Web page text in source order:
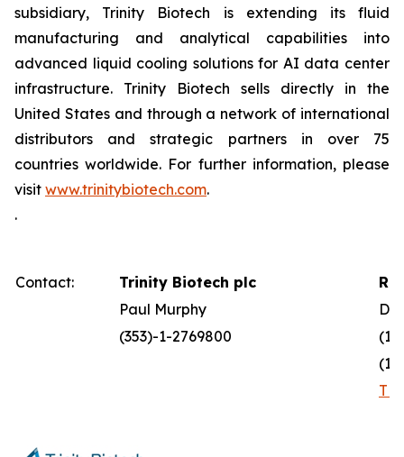
subsidiary, Trinity Biotech is extending its fluid
manufacturing and analytical capabilities into
advanced liquid cooling solutions for AI data center
infrastructure. Trinity Biotech sells directly in the
United States and through a network of international
distributors and strategic partners in over 75
countries worldwide. For further information, please
visit www.trinitybiotech.com.
.
Contact: Trinity Biotech plc
Paul Murphy
(353)-1-2769800